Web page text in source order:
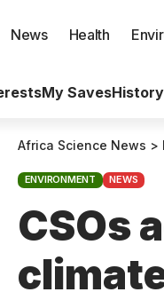
News Health
My SavesHistory
Africa Science News >
ENVIRONMENT NEWS
CSOs